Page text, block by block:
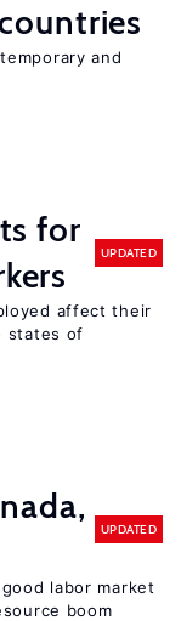
and
for
UPDATED
affect their
states of
UPDATED
labor market
boom